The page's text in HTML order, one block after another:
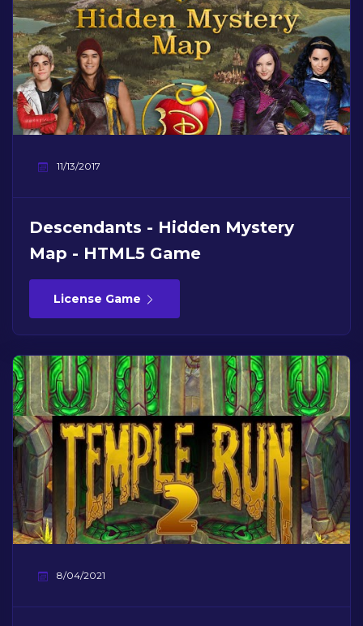
11/13/2017
Descendants - Hidden Mystery
Map - HTML5 Game
License Game
8/04/2021